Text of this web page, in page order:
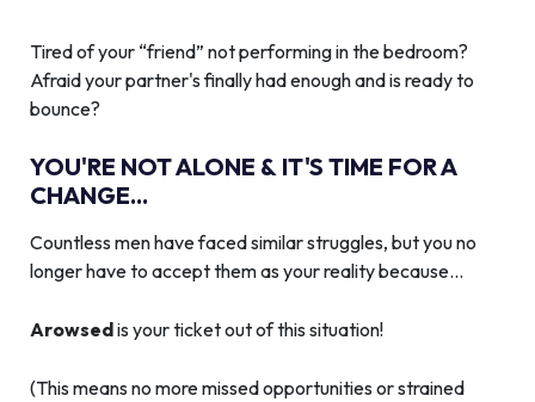
Tired of your “friend” not performing in the bedroom?
Afraid your partner's finally had enough and is ready to
bounce?
YOU'RE NOT ALONE & IT'S TIME FOR A
CHANGE...
Countless men have faced similar struggles, but you no
longer have to accept them as your reality because…
Arowsedis your ticket out of this situation!
(This means no more missed opportunities or strained